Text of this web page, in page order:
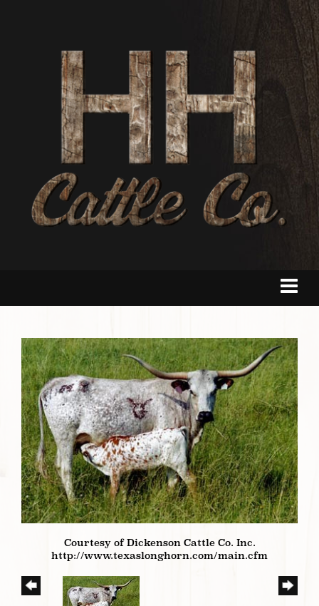
Courtesy of Dickenson Cattle Co. Inc.
http://www.texaslonghorn.com/main.cfm